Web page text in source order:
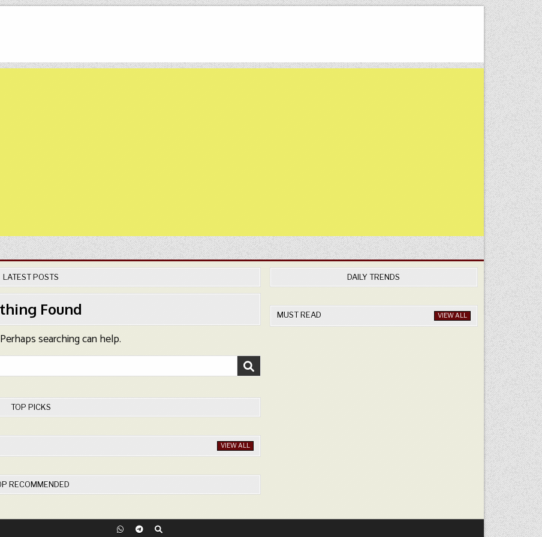
LATEST POSTS
Found
searching can help.
TOP PICKS
VIEW ALL
RECOMMENDED
DAILY TRENDS
MUST READ VIEW ALL